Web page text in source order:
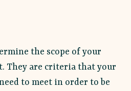
the scope of your
They are criteria that your
to meet in order to be